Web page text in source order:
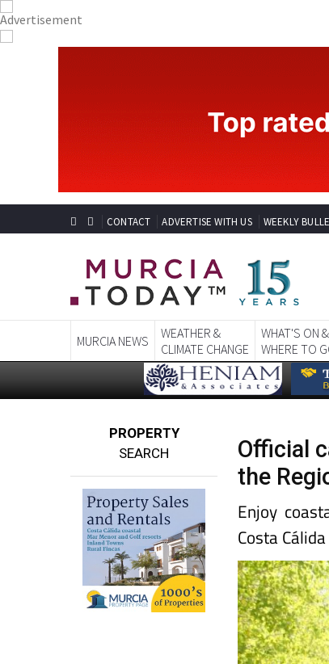
CONTACT ADVERTISE WITH US WEEKLY
MURCIA NEWS
WEATHER &
CLIMATE CHANGE
WHAT'S ON &
WHERE TO
PROPERTY
SEARCH
Official
the
Enjoy
Costa Cálida